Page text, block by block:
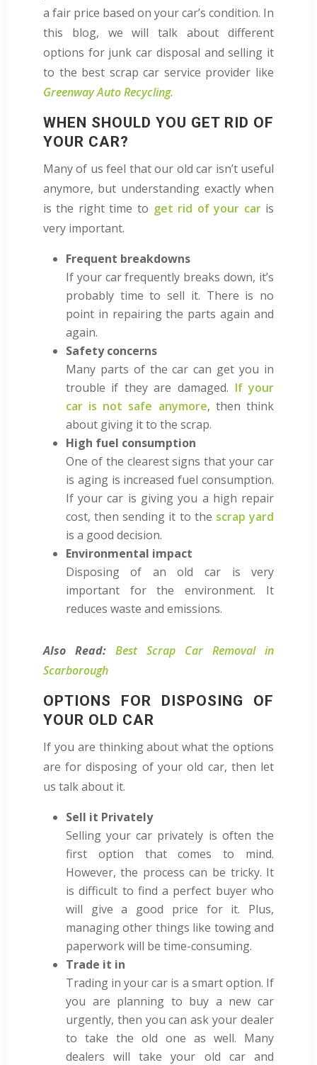
a fair price based on your car’s condition. In
this blog, we will talk about different
options for junk car disposal and selling it
to the best scrap car service provider like
Greenway Auto Recycling.
WHEN SHOULD YOU GET RID OF
YOUR CAR?
Many of us feel that our old car isn’t useful
anymore, but understanding exactly when
is the right time to get rid of your caris
very important.
Frequent breakdowns
If your car frequently breaks down, it’s
probably time to sell it. There is no
point in repairing the parts again and
again.
Safety concerns
Many parts of the car can get you in
trouble if they are damaged. If your
car is not safe anymore, then think
about giving it to the scrap.
High fuel consumption
One of the clearest signs that your car
is aging is increased fuel consumption.
If your car is giving you a high repair
cost, then sending it to the scrap yard
is a good decision.
Environmental impact
Disposing of an old car is very
important for the environment. It
reduces waste and emissions.
Also Read: Best Scrap Car Removal in
Scarborough
OPTIONS FOR DISPOSING OF
YOUR OLD CAR
If you are thinking about what the options
are for disposing of your old car, then let
us talk about it.
Sell it Privately
Selling your car privately is often the
first option that comes to mind.
However, the process can be tricky. It
is difficult to find a perfect buyer who
will give a good price for it. Plus,
managing other things like towing and
paperwork will be time-consuming.
Trade it in
Trading in your car is a smart option. If
you are planning to buy a new car
urgently, then you can ask your dealer
to take the old one as well. Many
dealers will take your old car and